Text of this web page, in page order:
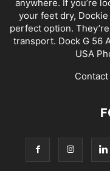
anywhere. If you’re
your feet dry,
perfect option.
transport. Dock G 56
USA
Contact